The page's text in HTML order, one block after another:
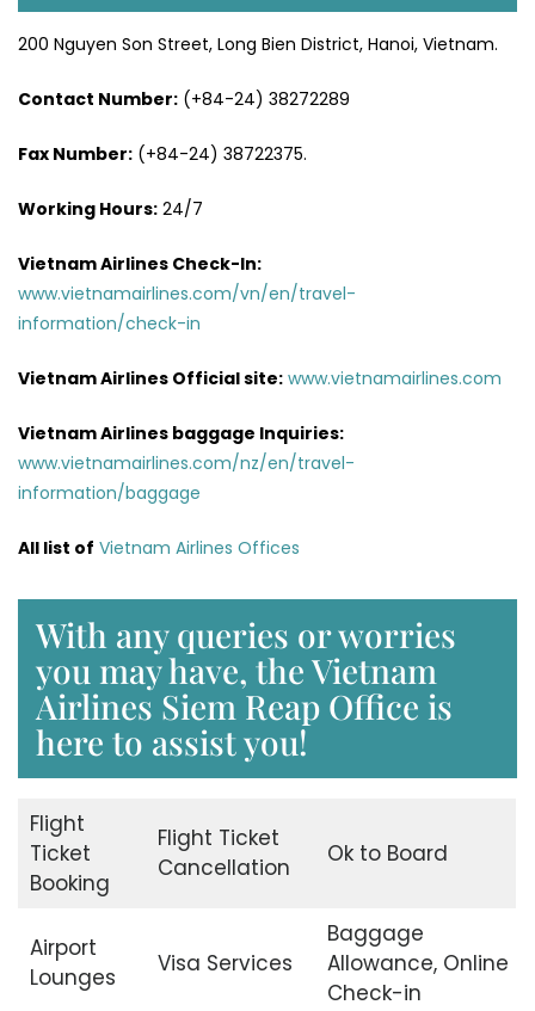
200 Nguyen Son Street, Long Bien District, Hanoi, Vietnam.
Contact Number: (+84-24) 38272289
Fax Number: (+84-24) 38722375.
Working Hours: 24/7
Vietnam Airlines Check-In:
www.vietnamairlines.com/vn/en/travel-
information/check-in
Vietnam Airlines Official site: www.vietnamairlines.com
Vietnam Airlines baggage Inquiries:
www.vietnamairlines.com/nz/en/travel-
information/baggage
All list of Vietnam Airlines Offices
With any queries or worries
you may have, the Vietnam
Airlines Siem Reap Office is
here to assist you!
Flight
Ticket
Booking
Flight Ticket
Cancellation
Ok to Board
Airport
Lounges
Visa Services
Baggage
Allowance, Online
Check-in